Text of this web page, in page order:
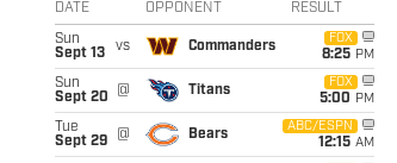
DATE OPPONENT RESULT
Sun
Sept 13
vs Commanders
FOX
8:25 PM
Sun
Sept 20
@ Titans
FOX
5:00 PM
Tue
Sept 29
@ Bears
ABC/ESPN
12:15 AM